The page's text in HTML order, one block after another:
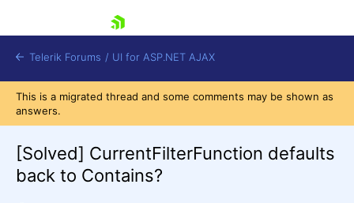
Telerik Forums / UI for ASP.NET AJAX
This is a migrated thread and some comments may be shown as
answers.
[Solved] CurrentFilterFunction defaults
back to Contains?